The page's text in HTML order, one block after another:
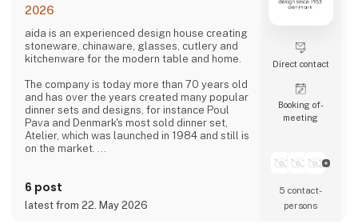
2026
aida is an experienced design house creating
stoneware, chinaware, glasses, cutlery and
kitchenware for the modern table and home.
The company is today more than 70 years old
and has over the years created many popular
dinner sets and designs, for instance Poul
Pava and Denmark's most sold dinner set,
Atelier, which was launched in 1984 and still is
on the market.
compromising the company's own values such
as quality, good craftsmanship, functionality
and value for money.
6 post
latest from 22. May 2026
Direct contact
Booking of­
meeting
5 contact­
persons